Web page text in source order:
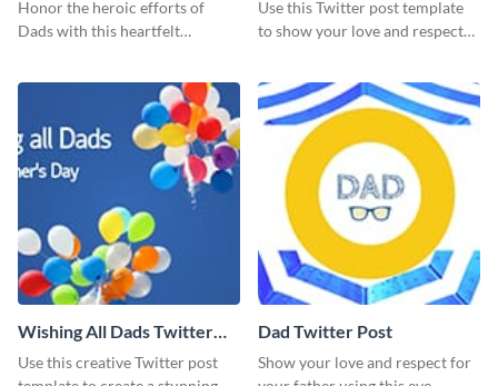
Honor the heroic efforts of
Dads with this heartfelt
Use this Twitter post template
to show your love and respect
Wishing All Dads Twitter
Post
Use this creative Twitter post
Dad Twitter Post
Show your love and respect for